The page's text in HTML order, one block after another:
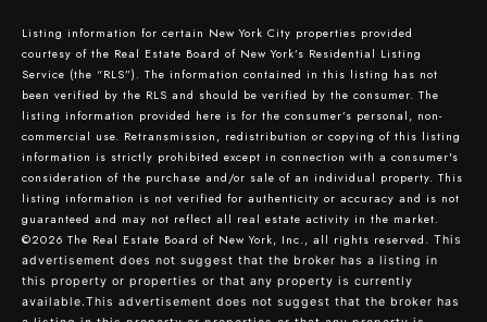
Listing information for certain New York City properties provided
courtesy of the Real Estate Board of New York’s Residential Listing
Service (the “RLS”). The information contained in this listing has not
been verified by the RLS and should be verified by the consumer. The
listing information provided here is for the consumer’s personal, non-
commercial use. Retransmission, redistribution or copying of this listing
information is strictly prohibited except in connection with a consumer's
consideration of the purchase and/or sale of an individual property. This
listing information is not verified for authenticity or accuracy and is not
guaranteed and may not reflect all real estate activity in the market.
©2026 The Real Estate Board of New York, Inc., all rights reserved. This
advertisement does not suggest that the broker has a listing in
this property or properties or that any property is currently
available.This advertisement does not suggest that the broker has